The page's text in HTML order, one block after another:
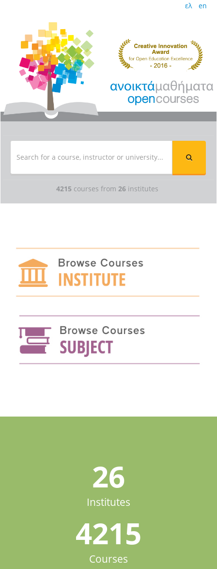
ελ en
4215 courses from 26 institutes
26
Institutes
4215
Courses